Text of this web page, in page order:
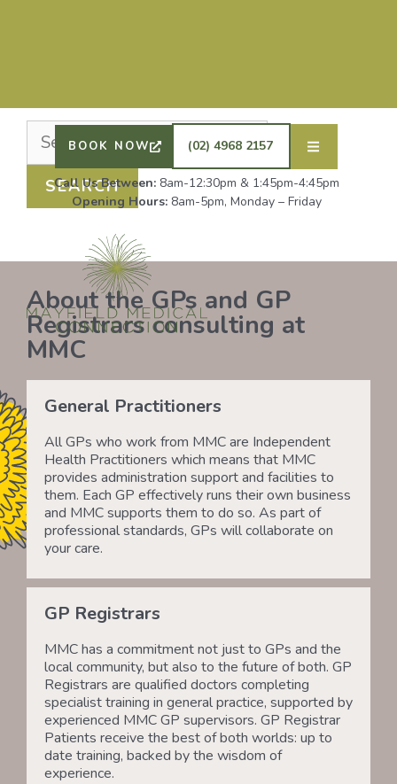
DRS SHAFIQ RAHMAN, ETHAN BOYD AND GP
REGISTRAR DR LAUREN GROENDIJK ARE
ACCEPTING NEW PATIENTS. ALL OTHER GPS
REMAIN AT FULL CAPACITY.
BOOK NOW (02) 4968 2157
Call Us Between: 8am-12:30pm & 1:45pm-4:45pm
Opening Hours: 8am-5pm, Monday – Friday
About the GPs and GP
Registrars consulting at
MMC
General Practitioners
All GPs who work from MMC are Independent
Health Practitioners which means that MMC
provides administration support and facilities to
them. Each GP effectively runs their own business
and MMC supports them to do so. As part of
professional standards, GPs will collaborate on
your care.
GP Registrars
MMC has a commitment not just to GPs and the
local community, but also to the future of both. GP
Registrars are qualified doctors completing
specialist training in general practice, supported by
experienced MMC GP supervisors. GP Registrar
Patients receive the best of both worlds: up to
date training, backed by the wisdom of
experience.